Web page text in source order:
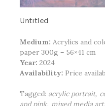
Untitled
Medium: Acrylics and
paper 300g – 56×41 cm
Year: 2024
Availability: Price
Tagged: acrylic portrait
and pink mixed media art